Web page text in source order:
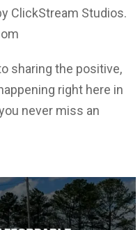
ClickStream Studios.
sharing the positive,
right here in
never miss an